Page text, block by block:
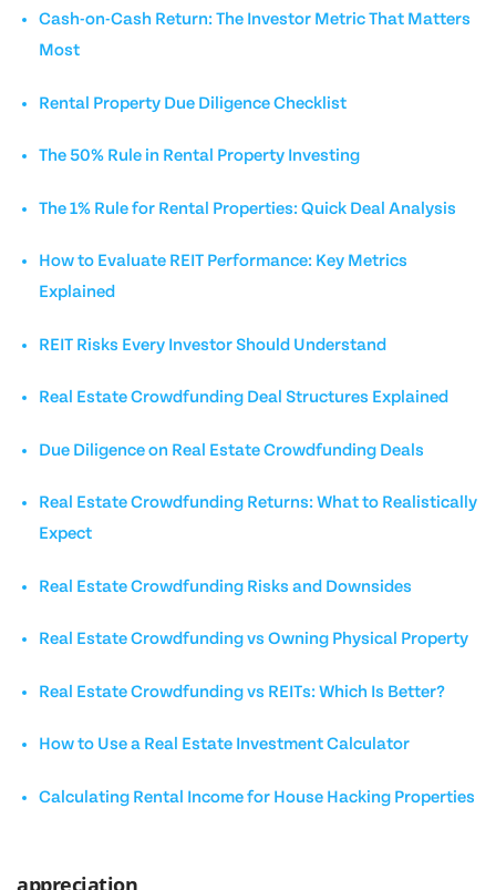
Cash-on-Cash Return: The Investor Metric That Matters
Most
Rental Property Due Diligence Checklist
The 50% Rule in Rental Property Investing
The 1% Rule for Rental Properties: Quick Deal Analysis
How to Evaluate REIT Performance: Key Metrics
Explained
REIT Risks Every Investor Should Understand
Real Estate Crowdfunding Deal Structures Explained
Due Diligence on Real Estate Crowdfunding Deals
Real Estate Crowdfunding Returns: What to Realistically
Expect
Real Estate Crowdfunding Risks and Downsides
Real Estate Crowdfunding vs Owning Physical Property
Real Estate Crowdfunding vs REITs: Which Is Better?
How to Use a Real Estate Investment Calculator
Calculating Rental Income for House Hacking Properties
appreciation